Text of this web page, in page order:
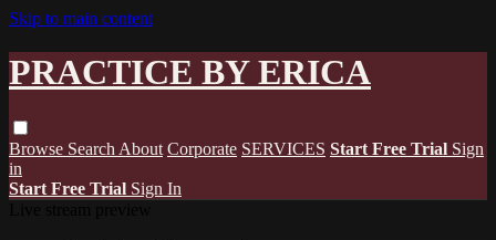
Skip to main content
PRACTICE BY ERICA
Browse Search About Corporate SERVICES Start Free Trial Sign
in
Start Free Trial Sign In